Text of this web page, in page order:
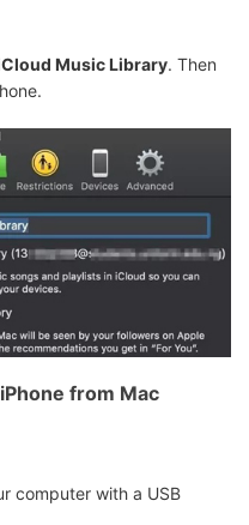
Music Library. Then
from Mac
computer with a USB